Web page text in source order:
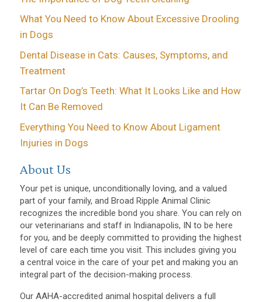
What You Need to Know About Excessive Drooling
in Dogs
Dental Disease in Cats: Causes, Symptoms, and
Treatment
Tartar On Dog’s Teeth: What It Looks Like and How
It Can Be Removed
Everything You Need to Know About Ligament
Injuries in Dogs
About Us
Your pet is unique, unconditionally loving, and a valued
part of your family, and Broad Ripple Animal Clinic
recognizes the incredible bond you share. You can rely on
our veterinarians and staff in Indianapolis, IN to be here
for you, and be deeply committed to providing the highest
level of care each time you visit. This includes giving you
a central voice in the care of your pet and making you an
integral part of the decision-making process.
Our AAHA-accredited animal hospital delivers a full